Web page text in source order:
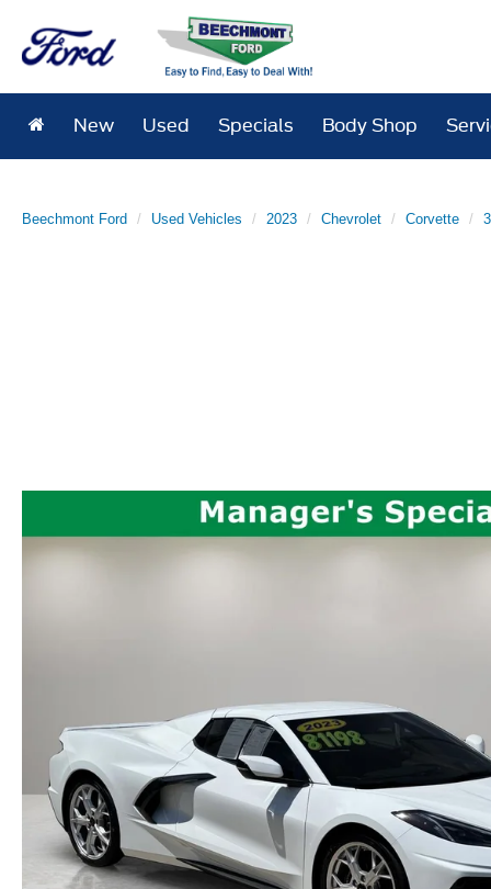
New Used Specials Body Shop
Beechmont Ford Used Vehicles 2023 Chevrolet Corvette